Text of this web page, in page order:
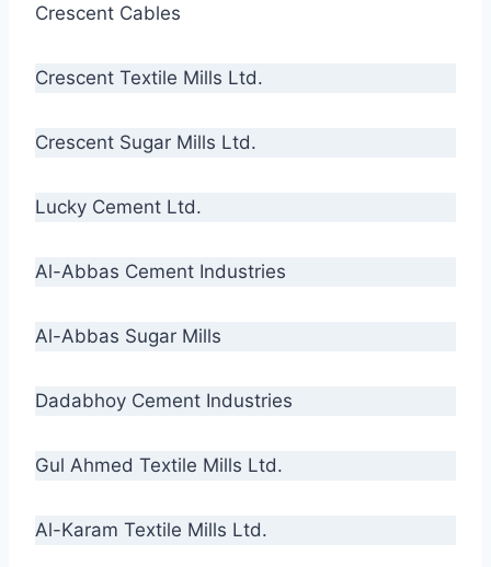
Crescent Cables
Crescent Textile Mills Ltd.
Crescent Sugar Mills Ltd.
Lucky Cement Ltd.
Al-Abbas Cement Industries
Al-Abbas Sugar Mills
Dadabhoy Cement Industries
Gul Ahmed Textile Mills Ltd.
Al-Karam Textile Mills Ltd.